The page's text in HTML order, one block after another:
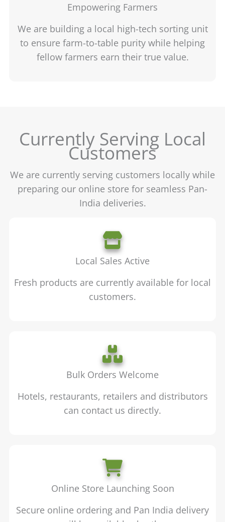
Empowering Farmers
We are building a local high-tech sorting unit
to ensure farm-to-table purity while helping
fellow farmers earn their true value.
Currently Serving Local
Customers
We are currently serving customers locally while
preparing our online store for seamless Pan-
India deliveries.
Local Sales Active
Fresh products are currently available for local
customers.
Bulk Orders Welcome
Hotels, restaurants, retailers and distributors
can contact us directly.
Online Store Launching Soon
Secure online ordering and Pan India delivery